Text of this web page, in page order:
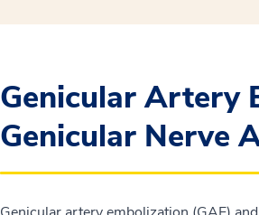
Genicular Artery
Genicular Nerve